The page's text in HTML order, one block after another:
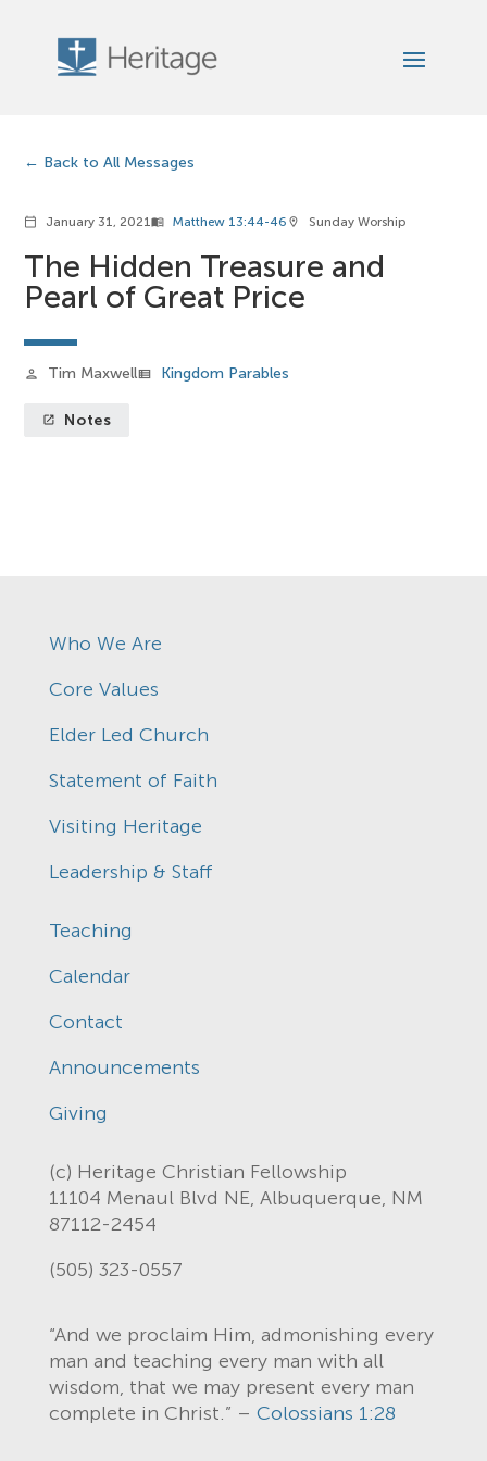
Back to All Messages
calendar_today January 31, 2021menu_book Matthew 13:44-46 location_on Sunday Worship
The Hidden Treasure and
Pearl of Great Price
person Tim Maxwellview_list Kingdom Parables
launch Notes
Who We Are
Core Values
Elder Led Church
Statement of Faith
Visiting Heritage
Leadership & Staff
Teaching
Calendar
Contact
Announcements
Giving
(c) Heritage Christian Fellowship
11104 Menaul Blvd NE, Albuquerque, NM
87112-2454
(505) 323-0557
“And we proclaim Him, admonishing every
man and teaching every man with all
wisdom, that we may present every man
complete in Christ.” – Colossians 1:28